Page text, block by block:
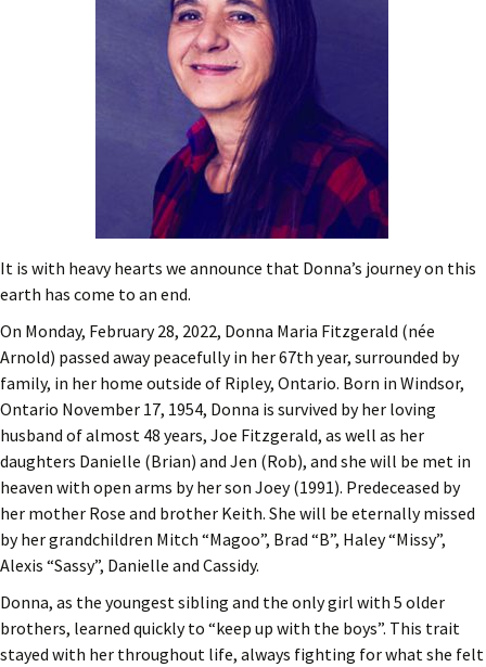
It is with heavy hearts we announce that Donna’s journey on this
earth has come to an end.
On Monday, February 28, 2022, Donna Maria Fitzgerald (née
Arnold) passed away peacefully in her 67th year, surrounded by
family, in her home outside of Ripley, Ontario. Born in Windsor,
Ontario November 17, 1954, Donna is survived by her loving
husband of almost 48 years, Joe Fitzgerald, as well as her
daughters Danielle (Brian) and Jen (Rob), and she will be met in
heaven with open arms by her son Joey (1991). Predeceased by
her mother Rose and brother Keith. She will be eternally missed
by her grandchildren Mitch “Magoo”, Brad “B”, Haley “Missy”,
Alexis “Sassy”, Danielle and Cassidy.
Donna, as the youngest sibling and the only girl with 5 older
brothers, learned quickly to “keep up with the boys”. This trait
stayed with her throughout life, always fighting for what she felt